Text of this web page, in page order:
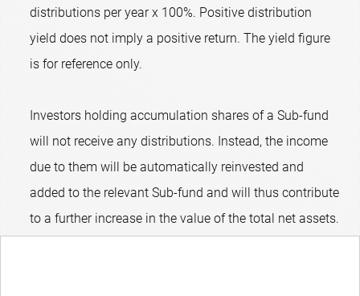
distributions per year x 100%. Positive distribution
yield does not imply a positive return. The yield figure
is for reference only.
Investors holding accumulation shares of a Sub-fund
will not receive any distributions. Instead, the income
due to them will be automatically reinvested and
added to the relevant Sub-fund and will thus contribute
to a further increase in the value of the total net assets.